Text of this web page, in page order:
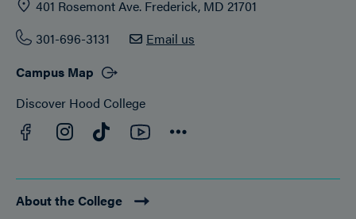
401 Rosemont Ave. Frederick, MD 21701
301-696-3131
Email us
Campus Map
Discover Hood College
Facebook
Instagram
TikTokYouTube
About the College